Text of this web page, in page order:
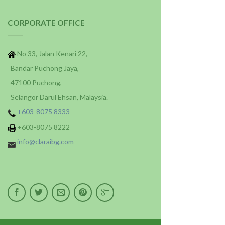
CORPORATE OFFICE
No 33, Jalan Kenari 22,
Bandar Puchong Jaya,
47100 Puchong,
Selangor Darul Ehsan, Malaysia.
+603-8075 8333
+603-8075 8222
info@claraibg.com